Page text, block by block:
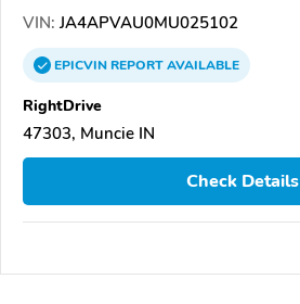
VIN: JA4APVAU0MU025102
EPICVINREPORTAVAILABLE
RightDrive
47303, Muncie IN
Check Details